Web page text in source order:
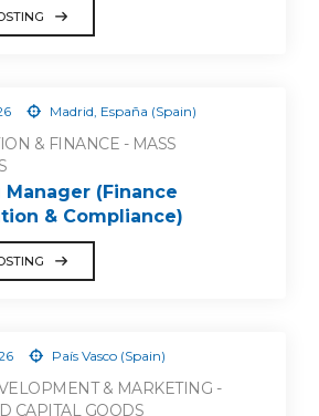
Madrid, España (Spain)
& FINANCE - MASS
(Finance
& Compliance)
País Vasco (Spain)
& MARKETING -
CAPITAL GOODS